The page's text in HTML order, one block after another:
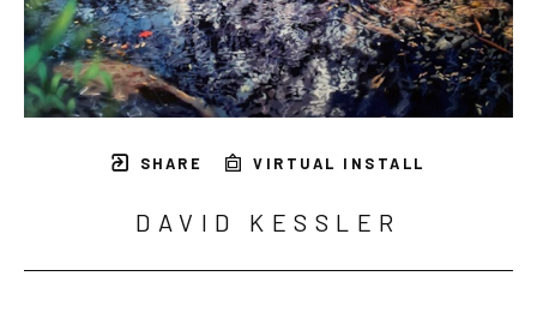
SHARE VIRTUAL INSTALL
DAVID KESSLER